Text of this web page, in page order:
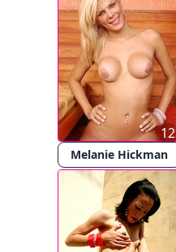
Melanie Hickman
12